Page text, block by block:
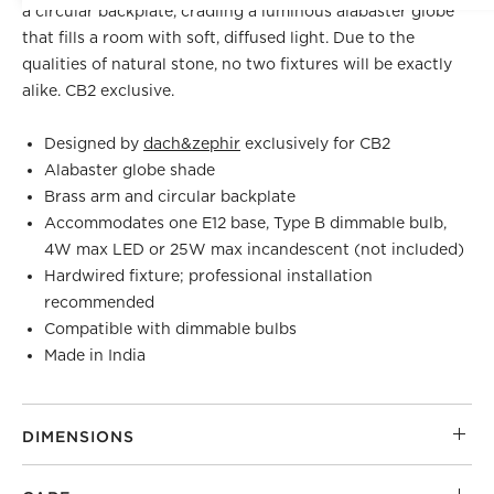
a circular backplate, cradling a luminous alabaster globe
that fills a room with soft, diffused light. Due to the
qualities of natural stone, no two fixtures will be exactly
alike. CB2 exclusive.
Designed bydach&zephir exclusively for CB2
Alabaster globe shade
Brass arm and circular backplate
Accommodates one E12 base, Type B dimmable bulb,
4W max LED or 25W max incandescent (not included)
Hardwired fixture; professional installation
recommended
Compatible with dimmable bulbs
Made in India
DIMENSIONS